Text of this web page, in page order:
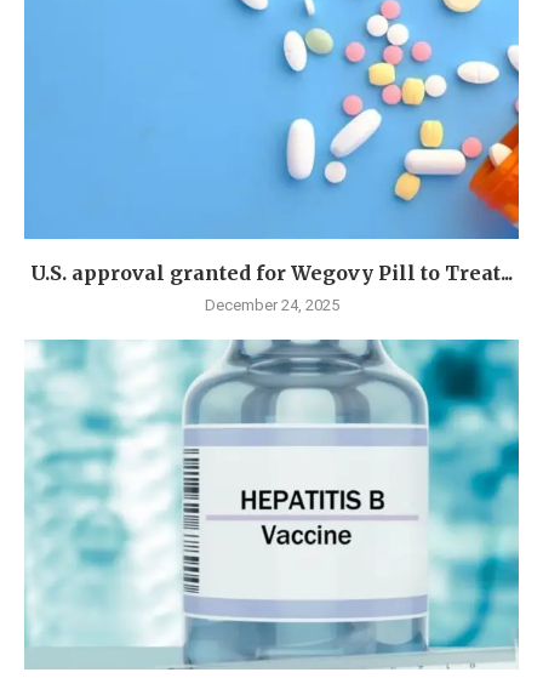
U.S. approval granted for Wegovy Pill to Treat...
December 24, 2025